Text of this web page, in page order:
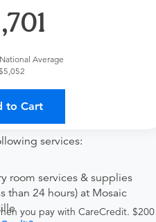
Average
to Cart
you pay with CareCredit. $200
from 7am to 5pm CT.
colonoscopy with
by biopsy or
services:
room services & supplies
than 24 hours) at Mosaic